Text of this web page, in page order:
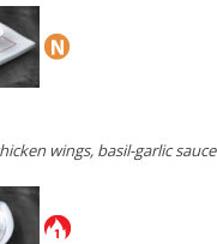
wings, basil-garlic sauce